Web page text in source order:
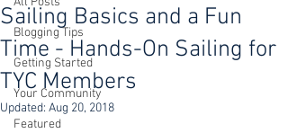
Blogging Tips
Getting Started
Your Community
Featured
Sailing Basics and a Fun
Time - Hands-On Sailing for
TYC Members
Updated: Aug 20, 2018